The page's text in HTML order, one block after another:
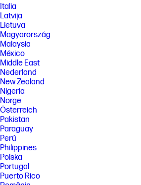
Italia
Latvija
Lietuva
Magyarország
Malaysia
México
Middle East
Nederland
New Zealand
Nigeria
Norge
Österreich
Pakistan
Paraguay
Perú
Philippines
Polska
Portugal
Puerto Rico